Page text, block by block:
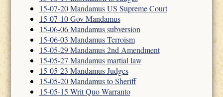
15-07-20 Mandamus US Supreme Court
15-07-10 Gov Mandamus
15-06-06 Mandamus subversion
15-06-03 Mandamus Terroism
15-05-29 Mandamus 2nd Amendment
15-05-27 Mandamus martial law
15-05-23 Mandamus Judges
15-05-20 Mandamus to Sheriff
15-05-15 Writ Quo Warranto